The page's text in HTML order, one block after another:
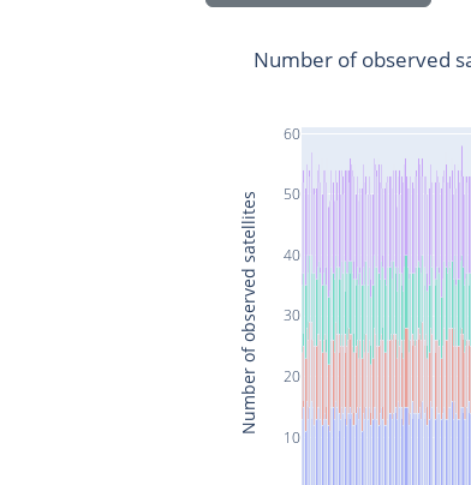
10
20
30
40
50
60
Number of observed
Number of observed satellites